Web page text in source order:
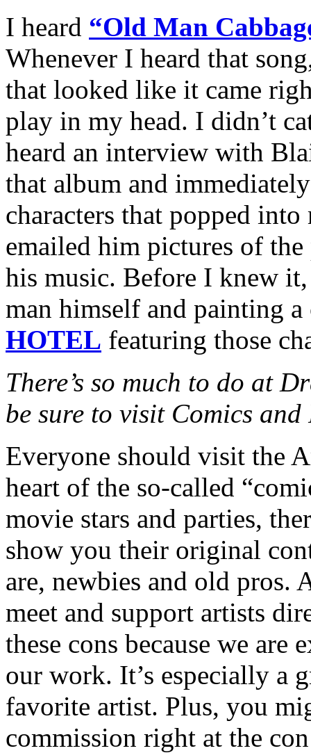
I heard “Old Man
Whenever I heard that
that looked like it came
play in my head. I didn’t
heard an interview with
that album and
characters that popped
emailed him pictures of
his music. Before I knew
man himself and painting
HOTEL featuring those
There’s so much to do at
be sure to visit Comics
Everyone should visit the
heart of the so-called
movie stars and parties,
show you their original
are, newbies and old pros.
meet and support artists
these cons because we are
our work. It’s especially a
favorite artist. Plus, you
commission right at the